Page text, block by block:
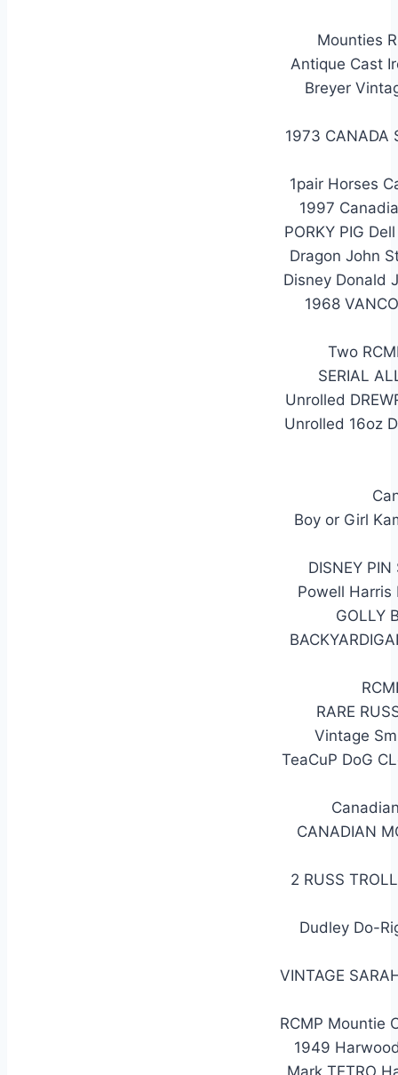
Mounties
Antique Cast
Breyer
1973 CANADA
1pair Horses
1997
PORKY PIG
Dragon John
Disney Donald
1968
Two
SERIAL
Unrolled
Unrolled 16oz
Boy or Girl
DISNEY
Powell
GOLLY
RARE
Vintage
TeaCuP DoG
CANADIAN
2 RUSS
Dudley Do-
VINTAGE
RCMP Mountie
1949
Mark TETRO